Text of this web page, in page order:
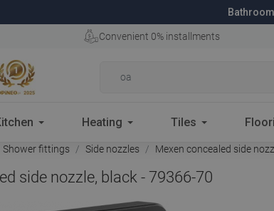
Convenient 0% installments
Heating Tiles
Shower fittings Side nozzles Mexen concealed side
side nozzle, black - 79366-70